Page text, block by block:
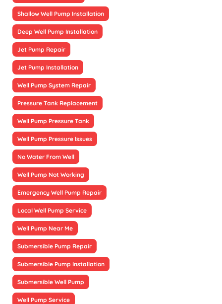
Shallow Well Pump Installation
Deep Well Pump Installation
Jet Pump Repair
Jet Pump Installation
Well Pump System Repair
Pressure Tank Replacement
Well Pump Pressure Tank
Well Pump Pressure Issues
No Water From Well
Well Pump Not Working
Emergency Well Pump Repair
Local Well Pump Service
Well Pump Near Me
Submersible Pump Repair
Submersible Pump Installation
Submersible Well Pump
Well Pump Service